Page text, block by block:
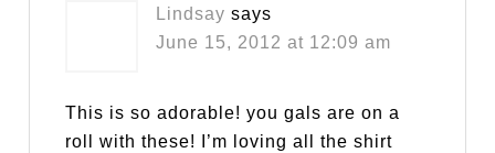
Lindsay says
June 15, 2012 at 12:09 am
This is so adorable! you gals are on a
roll with these! I’m loving all the shirt